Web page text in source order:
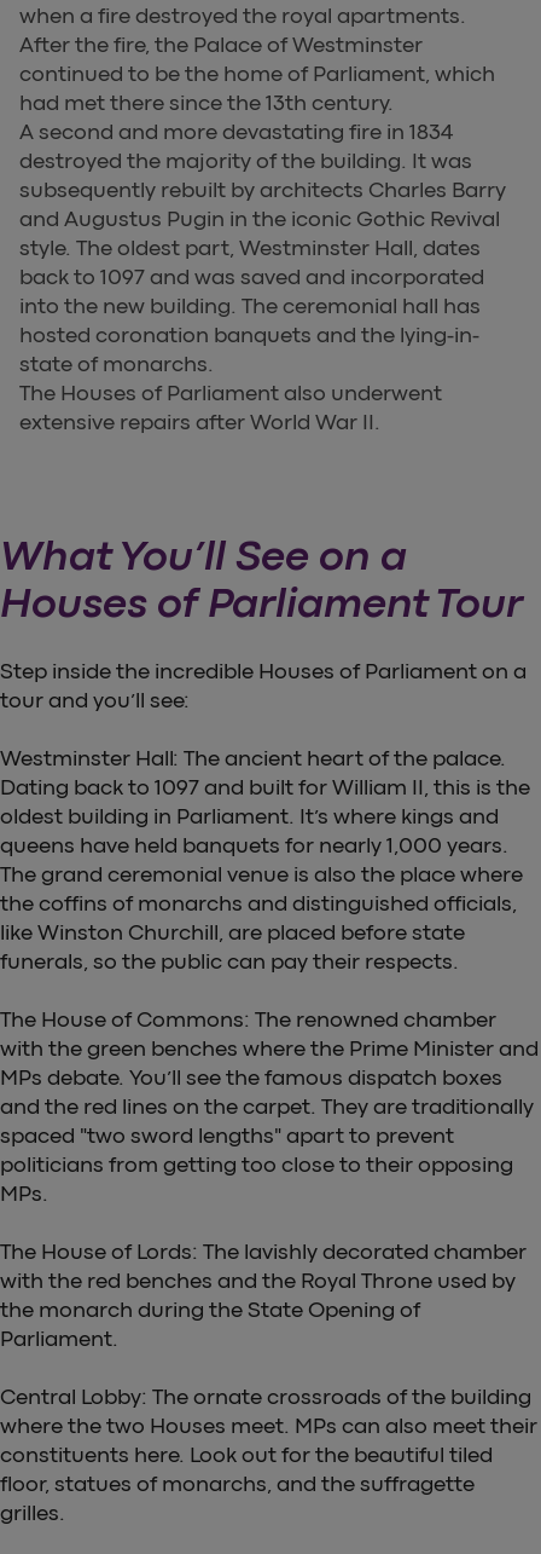
when a fire destroyed the royal apartments.
After the fire, the Palace of Westminster
continued to be the home of Parliament, which
had met there since the 13th century.
A second and more devastating fire in 1834
destroyed the majority of the building. It was
subsequently rebuilt by architects Charles Barry
and Augustus Pugin in the iconic Gothic Revival
style. The oldest part, Westminster Hall, dates
back to 1097 and was saved and incorporated
into the new building. The ceremonial hall has
hosted coronation banquets and the lying-in-
state of monarchs.
The Houses of Parliament also underwent
extensive repairs after World War II.
What You’ll See on a
Houses of Parliament Tour
Step inside the incredible Houses of Parliament on a
tour and you’ll see:
Westminster Hall: The ancient heart of the palace.
Dating back to 1097 and built for William II, this is the
oldest building in Parliament. It’s where kings and
queens have held banquets for nearly 1,000 years.
The grand ceremonial venue is also the place where
the coffins of monarchs and distinguished officials,
like Winston Churchill, are placed before state
funerals, so the public can pay their respects.
The House of Commons: The renowned chamber
with the green benches where the Prime Minister and
MPs debate. You’ll see the famous dispatch boxes
and the red lines on the carpet. They are traditionally
spaced "two sword lengths" apart to prevent
politicians from getting too close to their opposing
MPs.
The House of Lords: The lavishly decorated chamber
with the red benches and the Royal Throne used by
the monarch during the State Opening of
Parliament.
Central Lobby: The ornate crossroads of the building
where the two Houses meet. MPs can also meet their
constituents here. Look out for the beautiful tiled
floor, statues of monarchs, and the suffragette
grilles.